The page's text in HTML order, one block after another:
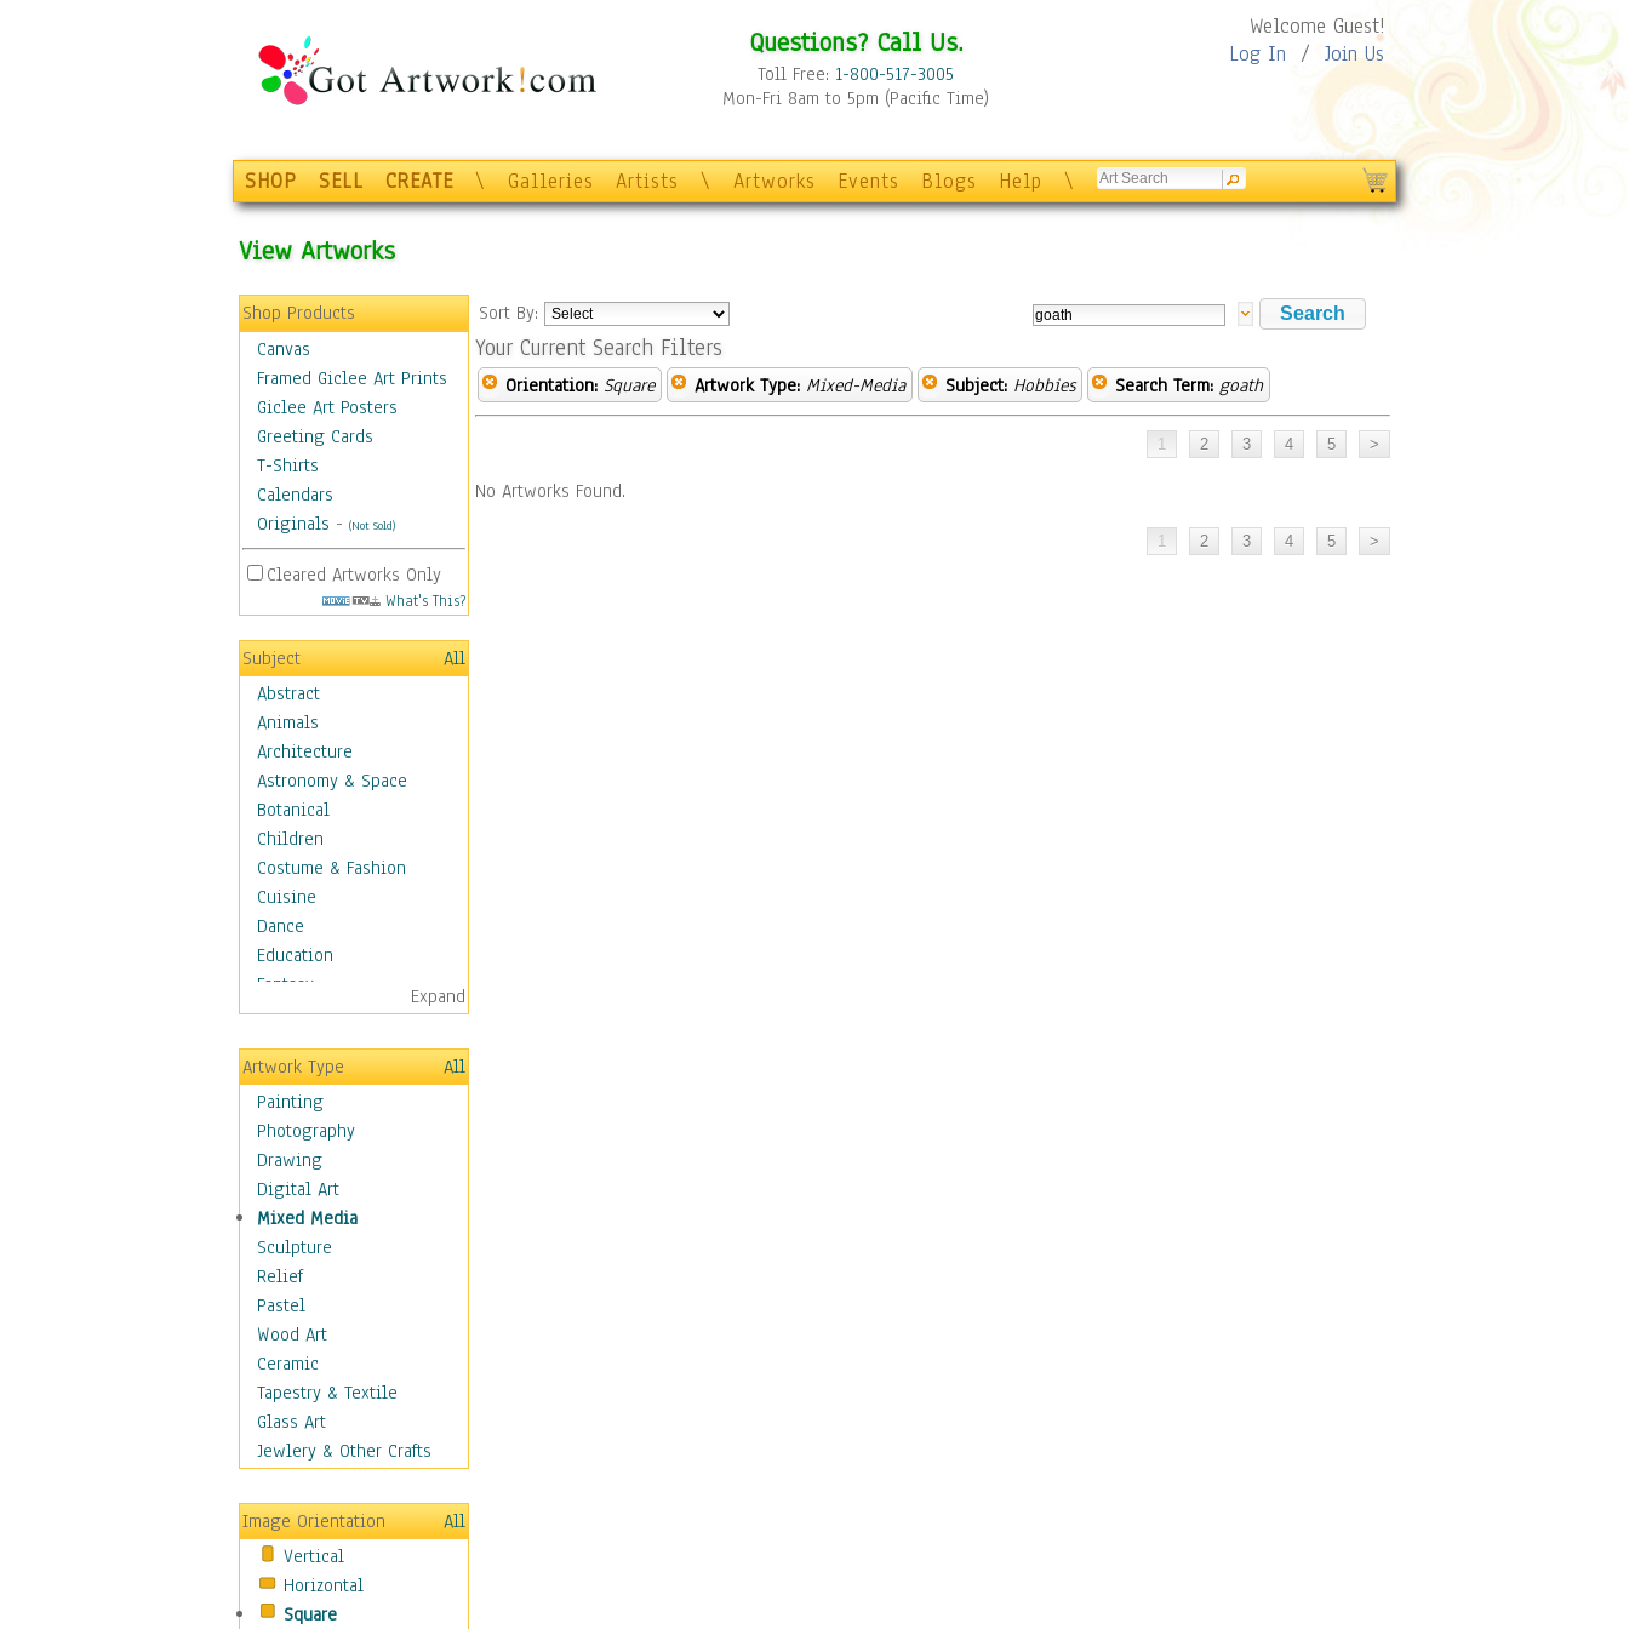
Questions? Call Us.
Toll Free: 1-800-517-3005
Mon-Fri 8am to 5pm (Pacific Time)
Welcome Guest!
Log In / Join Us
SHOP SELL CREATE \ Galleries Artists \ Artworks Events Blogs Help \
View Artworks
Shop Products
Canvas
Framed Giclee Art Prints
Giclee Art Posters
Greeting Cards
T-Shirts
Calendars
Originals - (Not Sold)
Cleared Artworks Only
What's This?
Subject
All
Abstract
Animals
Architecture
Astronomy & Space
Botanical
Children
Costume & Fashion
Cuisine
Dance
Education
Fantasy
Figurative
Hobbies
Aerobics &
Bodybuilding
Astrology
Billiards
Crafts
Gambling
Games
Hunting
Playing Golf
Sailing
Video Games
Holidays
Home & Hearth
Maps
Motivational
Movies
Music
People
Places
Expand
Artwork Type
All
Painting
Photography
Drawing
Digital Art
Mixed Media
Sculpture
Relief
Pastel
Wood Art
Ceramic
Tapestry & Textile
Glass Art
Jewlery & Other Crafts
Image Orientation
All
Vertical
Horizontal
Square
Sort By:
Your Current Search Filters
Orientation: Square Artwork Type: Mixed-Media Subject: Hobbies Search Term: goath
No Artworks Found.